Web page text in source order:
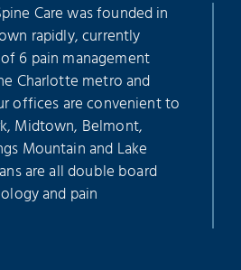
Care was founded in
rapidly, currently
6 pain management
Charlotte metro and
offices are convenient to
Midtown, Belmont,
Mountain and Lake
are all double board
and pain